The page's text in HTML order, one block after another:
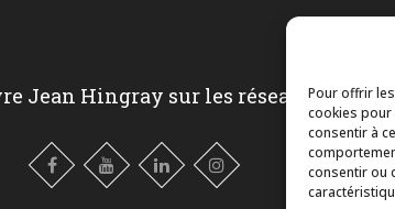
Pour offrir
cookies pour
consentir à
consentir ou
Jean Hingray sur les réseaux